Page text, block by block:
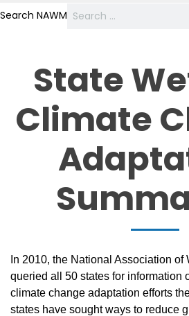
Search NAWM
State
Climate
In 2010, the National Association of
queried all 50 states for information
climate change adaptation efforts
states have sought ways to reduce